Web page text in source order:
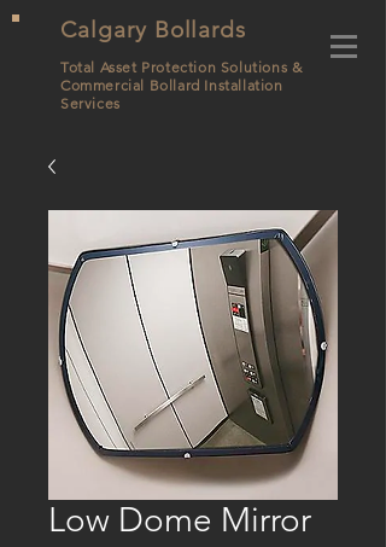
Calgary Bollards
Total Asset Protection Solutions &
Commercial Bollard Installation
Services
Low Dome Mirror